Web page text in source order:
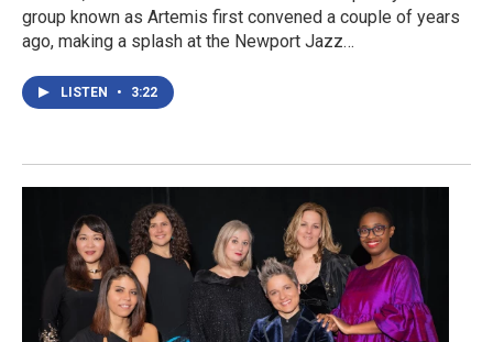
group known as Artemis first convened a couple of years
ago, making a splash at the Newport Jazz…
LISTEN • 3:22